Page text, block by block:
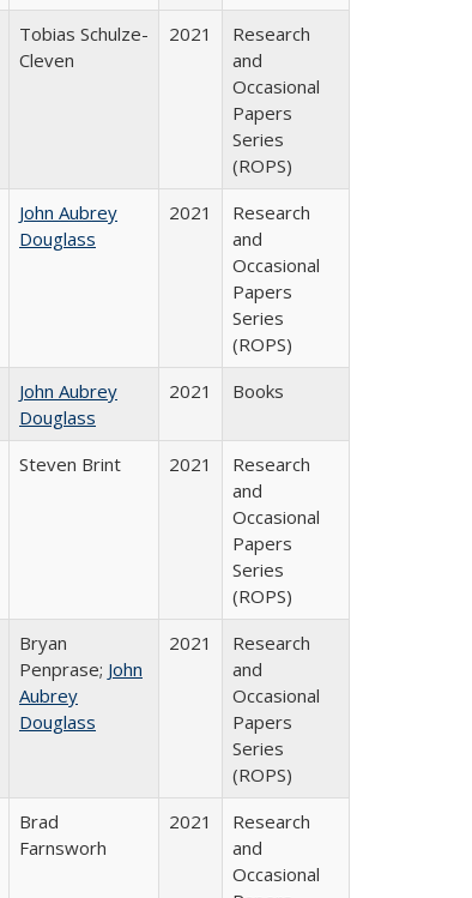
Tobias Schulze-
Cleven
2021
Research
and
Occasional
Papers
Series
(ROPS)
John Aubrey
Douglass
2021
Research
and
Occasional
Papers
Series
(ROPS)
John Aubrey
Douglass
2021 Books
Steven Brint 2021
Research
and
Occasional
Papers
Series
(ROPS)
Bryan
Penprase; John
Aubrey
Douglass
2021
Research
and
Occasional
Papers
Series
(ROPS)
Brad
Farnsworh
2021
Research
and
Occasional